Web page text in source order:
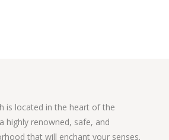
is located in the heart of the
highly renowned, safe, and
that will enchant your senses.